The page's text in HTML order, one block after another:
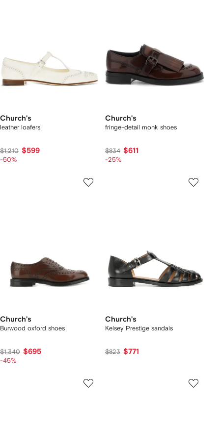
Church's
leather loafers
$1,210 $599
-50%
Church's
fringe-detail monk shoes
$834 $611
-25%
Church's
Burwood oxford shoes
$1,340 $695
-45%
Church's
Kelsey Prestige sandals
$823 $771